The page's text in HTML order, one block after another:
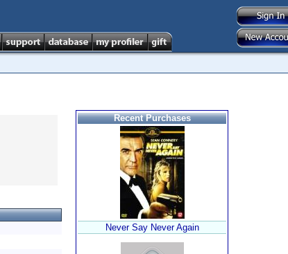
Recent Purchases
Never Say Never Again